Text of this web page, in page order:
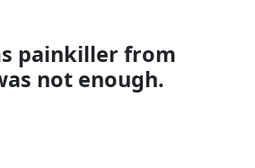
down
arrows
painkiller from
not enough.